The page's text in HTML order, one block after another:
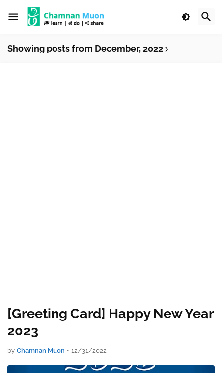
Showing posts from December, 2022
[Greeting Card] Happy New Year
2023
by Chamnan Muon • 12/31/2022